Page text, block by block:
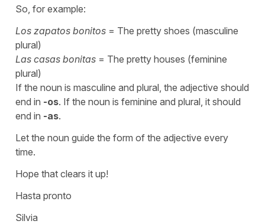
So, for example:
Los zapatos bonitos = The pretty shoes (masculine
plural)
Las casas bonitas = The pretty houses (feminine
plural)
If the noun is masculine and plural, the adjective should
end in -os. If the noun is feminine and plural, it should
end in -as.
Let the noun guide the form of the adjective every
time.
Hope that clears it up!
Hasta pronto
Silvia